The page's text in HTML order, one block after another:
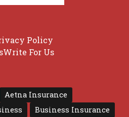
Policy
Write For Us
Aetna Insurance
Business Insurance